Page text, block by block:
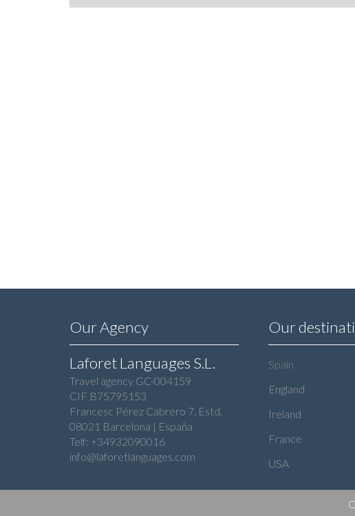
Our Agency
Laforet Languages S.L.
Travel agency GC-004159
CIF B75795153
Francesc Pérez Cabrero 7, Estd.
08021 Barcelona | España
Telf: +34932090016
info@laforetlanguages.com
Our
Spain
England
Ireland
France
USA